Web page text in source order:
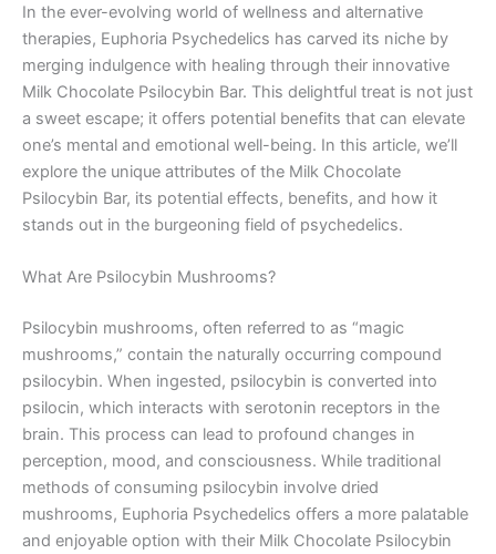
In the ever-evolving world of wellness and alternative
therapies, Euphoria Psychedelics has carved its niche by
merging indulgence with healing through their innovative
Milk Chocolate Psilocybin Bar. This delightful treat is not just
a sweet escape; it offers potential benefits that can elevate
one’s mental and emotional well-being. In this article, we’ll
explore the unique attributes of the Milk Chocolate
Psilocybin Bar, its potential effects, benefits, and how it
stands out in the burgeoning field of psychedelics.
What Are Psilocybin Mushrooms?
Psilocybin mushrooms, often referred to as “magic
mushrooms,” contain the naturally occurring compound
psilocybin. When ingested, psilocybin is converted into
psilocin, which interacts with serotonin receptors in the
brain. This process can lead to profound changes in
perception, mood, and consciousness. While traditional
methods of consuming psilocybin involve dried
mushrooms, Euphoria Psychedelics offers a more palatable
and enjoyable option with their Milk Chocolate Psilocybin